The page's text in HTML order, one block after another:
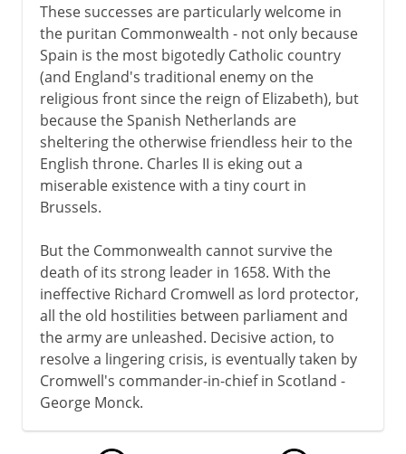
These successes are particularly welcome in
the puritan Commonwealth - not only because
Spain is the most bigotedly Catholic country
(and England's traditional enemy on the
religious front since the reign of Elizabeth), but
because the Spanish Netherlands are
sheltering the otherwise friendless heir to the
English throne. Charles II is eking out a
miserable existence with a tiny court in
Brussels.
But the Commonwealth cannot survive the
death of its strong leader in 1658. With the
ineffective Richard Cromwell as lord protector,
all the old hostilities between parliament and
the army are unleashed. Decisive action, to
resolve a lingering crisis, is eventually taken by
Cromwell's commander-in-chief in Scotland -
George Monck.